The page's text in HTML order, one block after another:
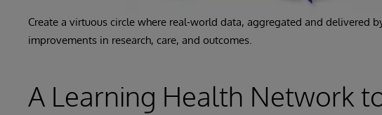
Create a virtuous circle where real-world data, aggregated and delivered
improvements in research, care, and outcomes.
A Learning Health Network